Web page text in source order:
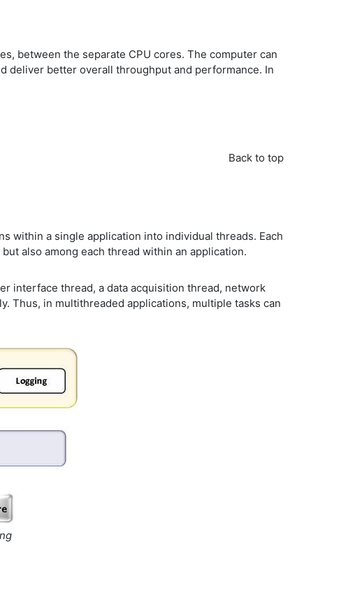
between the separate CPU cores. The computer can
deliver better overall throughput and performance. In
Back to top
within a single application into individual threads. Each
also among each thread within an application.
interface thread, a data acquisition thread, network
Thus, in multithreaded applications, multiple tasks can